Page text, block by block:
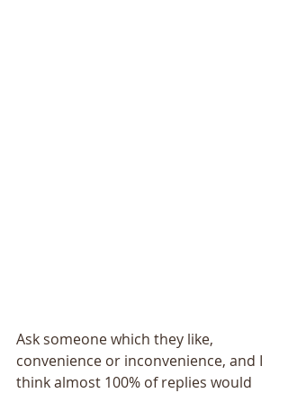
Ask someone which they like,
convenience or inconvenience, and I
think almost 100% of replies would